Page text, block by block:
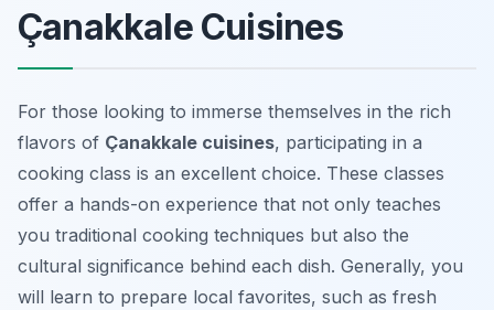
Çanakkale Cuisines
For those looking to immerse themselves in the rich
flavors of Çanakkale cuisines, participating in a
cooking class is an excellent choice. These classes
offer a hands-on experience that not only teaches
you traditional cooking techniques but also the
cultural significance behind each dish. Generally, you
will learn to prepare local favorites, such as fresh